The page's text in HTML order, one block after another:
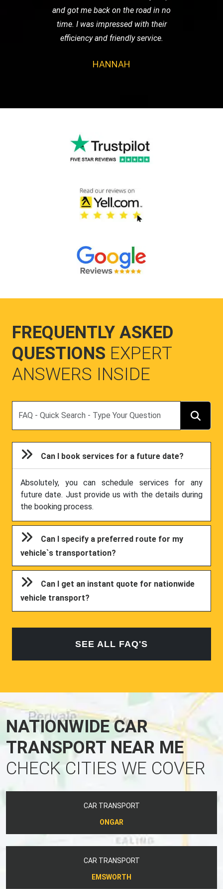
and got me back on the road in no
time. I was impressed with their
efficiency and friendly service.
HANNAH
FREQUENTLY ASKED
QUESTIONS EXPERT
ANSWERS INSIDE
Can I book services for a future date?
Absolutely, you can schedule services for any
future date. Just provide us with the details during
the booking process.
Can I specify a preferred route for my
vehicle`s transportation?
Can I get an instant quote for nationwide
vehicle transport?
SEE ALL FAQ'S
NATIONWIDE CAR
TRANSPORT NEAR ME
CHECK CITIES WE COVER
CAR TRANSPORT
ONGAR
CAR TRANSPORT
EMSWORTH